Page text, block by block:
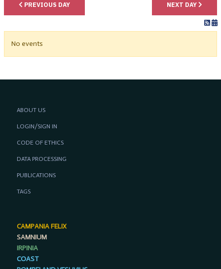
PREVIOUS DAY NEXT DAY
No events
ABOUT US
LOGIN/SIGN IN
CODE OF ETHICS
DATA PROCESSING
PUBLICATIONS
TAGS
CAMPANIA FELIX
SAMNIUM
IRPINIA
COAST